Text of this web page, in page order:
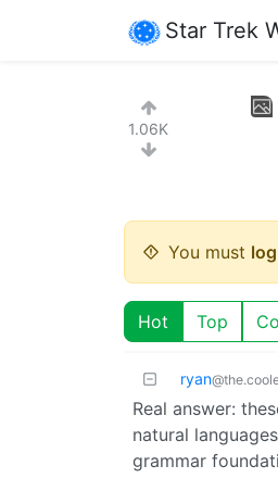
Star Trek
1.06K
You must
Hot Top
ryan
Real answer:
natural
grammar